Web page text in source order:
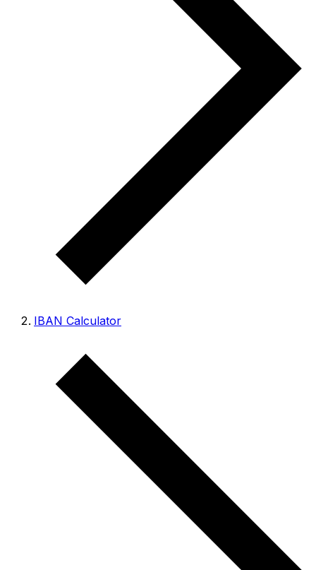
IBAN Calculator